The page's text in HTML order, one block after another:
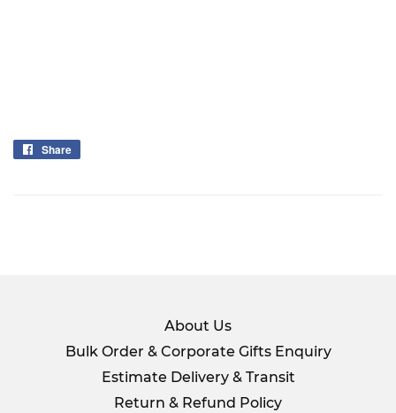
Share
About Us
Bulk Order & Corporate Gifts Enquiry
Estimate Delivery & Transit
Return & Refund Policy